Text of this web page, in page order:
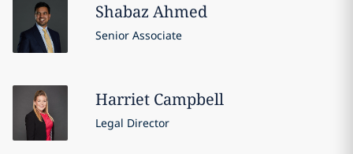
Shabaz Ahmed
Senior Associate
Harriet Campbell
Legal Director